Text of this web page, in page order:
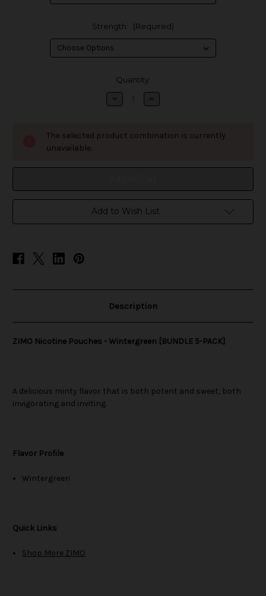
Strength: (Required)
Quantity:
Decrease
Quantity
Nicotine
Pouches
[BUNDLE
Increase
Quantity
Nicotine
Pouches
[BUNDLE
The selected product combination is currently
unavailable.
Add to Wish List
Description
ZIMO Nicotine Pouches - Wintergreen [BUNDLE 5-PACK]
A delicious minty flavor that is both potent and sweet, both
invigorating and inviting.
Flavor Profile
Wintergreen
Quick Links
Shop More ZIMO